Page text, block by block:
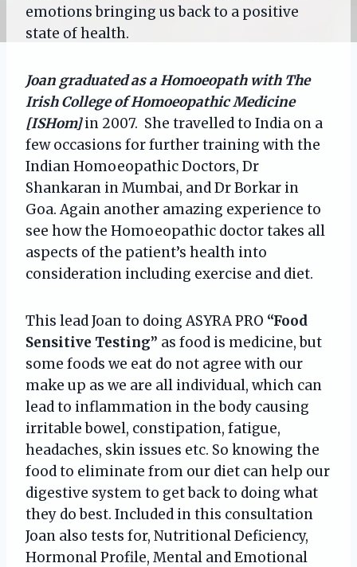
emotions bringing us back to a positive
state of health.
Joan graduated as a Homoeopath with The
Irish College of Homoeopathic Medicine
[ISHom]in 2007. She travelled to India on a
few occasions for further training with the
Indian Homoeopathic Doctors, Dr
Shankaran in Mumbai, and Dr Borkar in
Goa. Again another amazing experience to
see how the Homoeopathic doctor takes all
aspects of the patient’s health into
consideration including exercise and diet.
This lead Joan to doing ASYRA PRO “Food
Sensitive Testing” as food is medicine, but
some foods we eat do not agree with our
make up as we are all individual, which can
lead to inflammation in the body causing
irritable bowel, constipation, fatigue,
headaches, skin issues etc. So knowing the
food to eliminate from our diet can help our
digestive system to get back to doing what
they do best. Included in this consultation
Joan also tests for, Nutritional Deficiency,
Hormonal Profile, Mental and Emotional